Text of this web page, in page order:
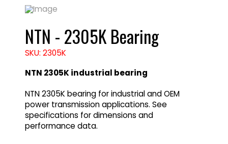
NTN - 2305K Bearing
SKU: 2305K
NTN 2305K industrial bearing
NTN 2305K bearing for industrial and OEM
power transmission applications. See
specifications for dimensions and
performance data.